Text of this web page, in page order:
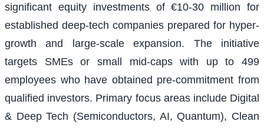
significant equity investments of €10-30 million for
established deep-tech companies prepared for hyper-
growth and large-scale expansion. The initiative
targets SMEs or small mid-caps with up to 499
employees who have obtained pre-commitment from
qualified investors. Primary focus areas include Digital
& Deep Tech (Semiconductors, AI, Quantum), Clean